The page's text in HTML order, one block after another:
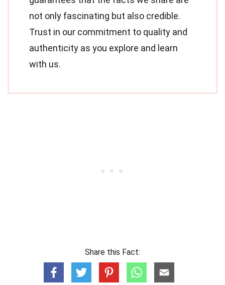
not only fascinating but also credible.
Trust in our commitment to quality and
authenticity as you explore and learn
with us.
Share this Fact: